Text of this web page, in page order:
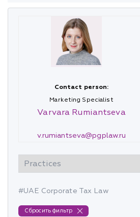
#UAE Corporate Tax Law
Сбросить фильтр
Contact person:
Marketing Specialist
Varvara Rumiantseva
v.rumiantseva@pgplaw.ru